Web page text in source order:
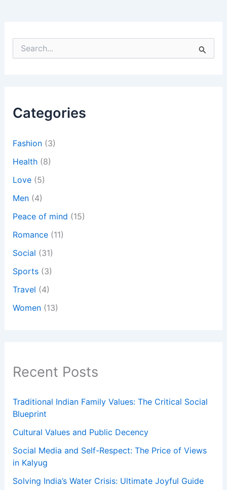
e
f
o
:
Categories
Fashion(3)
Health(8)
Love(5)
Men(4)
Peace of mind (15)
Romance(11)
Social (31)
Sports(3)
Travel (4)
Women(13)
Recent Posts
Traditional Indian Family Values: The Critical Social
Blueprint
Cultural Values and Public Decency
Social Media and Self-Respect: The Price of Views
in Kalyug
Solving India’s Water Crisis: Ultimate Joyful Guide